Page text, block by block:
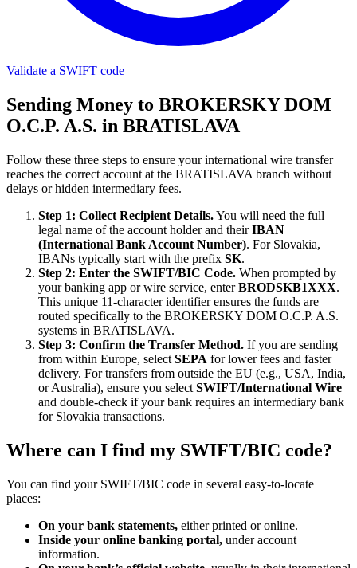
Validate a SWIFT code
Sending Money to BROKERSKY DOM
O.C.P. A.S. in BRATISLAVA
Follow these three steps to ensure your international wire transfer
reaches the correct account at the BRATISLAVA branch without
delays or hidden intermediary fees.
Step 1: Collect Recipient Details.You will need the full
legal name of the account holder and theirIBAN
(International Bank Account Number). For Slovakia,
IBANs typically start with the prefix SK.
Step 2: Enter the SWIFT/BIC Code. When prompted by
your banking app or wire service, enterBRODSKB1XXX.
This unique 11-character identifier ensures the funds are
routed specifically to the BROKERSKY DOM O.C.P. A.S.
systems in BRATISLAVA.
Step 3: Confirm the Transfer Method. If you are sending
from within Europe, select SEPA for lower fees and faster
delivery. For transfers from outside the EU (e.g., USA, India,
or Australia), ensure you select SWIFT/International Wire
and double-check if your bank requires an intermediary bank
for Slovakia transactions.
Where can I find my SWIFT/BIC code?
You can find your SWIFT/BIC code in several easy-to-locate
places:
On your bank statements, either printed or online.
Inside your online banking portal, under account
information.